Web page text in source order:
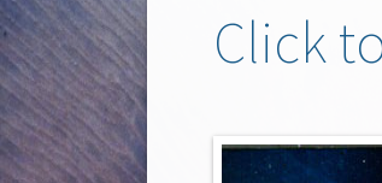
Click